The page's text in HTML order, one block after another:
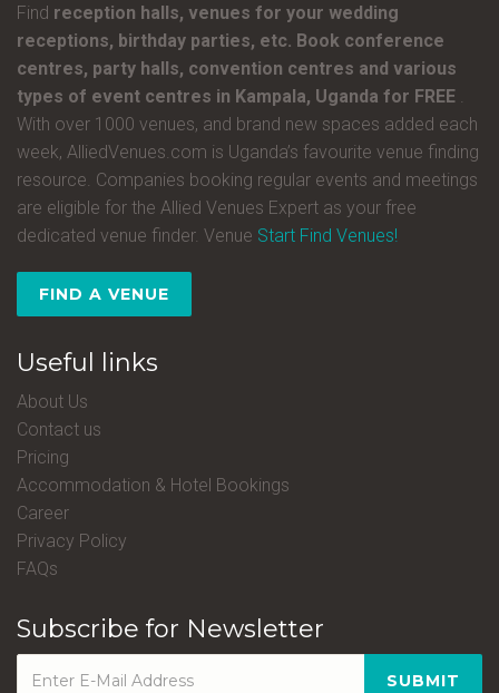
Find reception halls, venues for your wedding
receptions, birthday parties, etc. Book conference
centres, party halls, convention centres and various
types of event centres in Kampala, Uganda for FREE .
With over 1000 venues, and brand new spaces added each
week, AlliedVenues.com is Uganda’s favourite venue finding
resource. Companies booking regular events and meetings
are eligible for the Allied Venues Expert as your free
dedicated venue finder. Venue Start Find Venues!
FIND A VENUE
Useful links
About Us
Contact us
Pricing
Accommodation & Hotel Bookings
Career
Privacy Policy
FAQs
Subscribe for Newsletter
SUBMIT